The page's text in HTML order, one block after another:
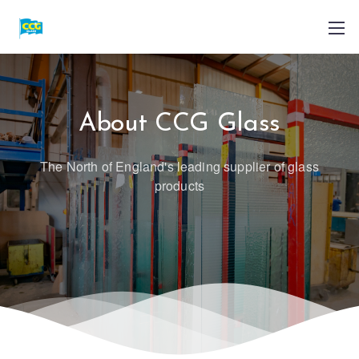
About CCG Glass
The North of England's leading supplier of glass
products